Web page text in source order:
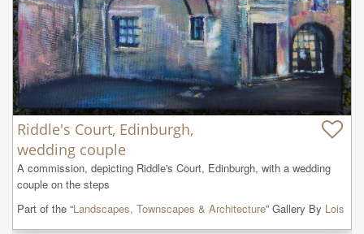
Riddle's Court, Edinburgh,
wedding couple
A commission, depicting Riddle's Court, Edinburgh, with a wedding
couple on the steps
Part of the “Landscapes, Townscapes & Architecture” Gallery By Lois